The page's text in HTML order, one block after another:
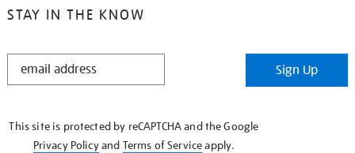
STAY IN THE KNOW
STAY
Sign Up
This site is protected by reCAPTCHA and the Google
Privacy Policyand Terms of Serviceapply.